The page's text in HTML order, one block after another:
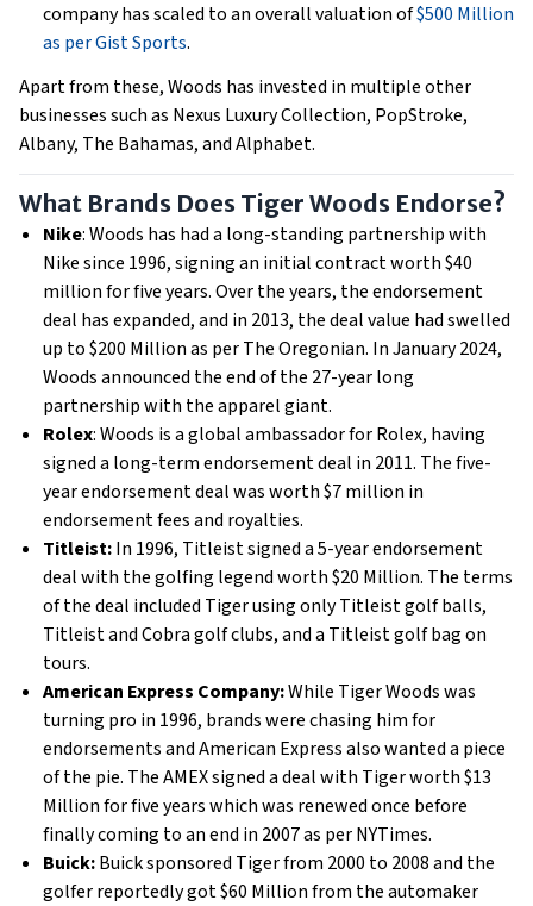
company has scaled to an overall valuation of$500 Million
as per Gist Sports.
Apart from these, Woods has invested in multiple other
businesses such as Nexus Luxury Collection, PopStroke,
Albany, The Bahamas, and Alphabet.
What Brands Does Tiger Woods Endorse?
Nike: Woods has had a long-standing partnership with
Nike since 1996, signing an initial contract worth $40
million for five years. Over the years, the endorsement
deal has expanded, and in 2013, the deal value had swelled
up to $200 Million as per The Oregonian. In January 2024,
Woods announced the end of the 27-year long
partnership with the apparel giant.
Rolex: Woods is a global ambassador for Rolex, having
signed a long-term endorsement deal in 2011. The five-
year endorsement deal ​​was worth $7 million in
endorsement fees and royalties.
Titleist:In 1996, Titleist signed a 5-year endorsement
deal with the golfing legend worth $20 Million. The terms
of the deal included Tiger using only Titleist golf balls,
Titleist and Cobra golf clubs, and a Titleist golf bag on
tours.
American Express Company:While Tiger Woods was
turning pro in 1996, brands were chasing him for
endorsements and American Express also wanted a piece
of the pie. The AMEX signed a deal with Tiger worth $13
Million for five years which was renewed once before
finally coming to an end in 2007 as per NYTimes.
Buick:Buick sponsored Tiger from 2000 to 2008 and the
golfer reportedly got $60 Million from the automaker